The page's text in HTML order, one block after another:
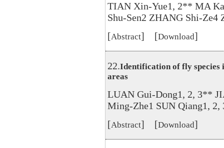
TIAN Xin-Yue1, 2** MA
Shu-Sen2 ZHANG Shi-Ze4
[Abstract] [Download]
22.Identification of fly species
areas
LUAN Gui-Dong1, 2, 3**
Ming-Zhe1 SUN Qiang1,
[Abstract] [Download]